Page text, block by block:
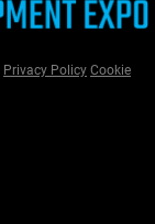
Privacy Policy Cookie